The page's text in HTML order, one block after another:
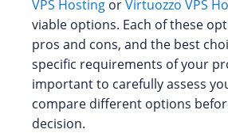
VPS Hosting orVirtuozzo VPS
viable options. Each of these
pros and cons, and the best
specific requirements of your
important to carefully assess
compare different options
decision.